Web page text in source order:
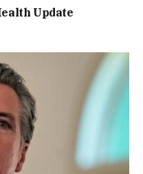
Update